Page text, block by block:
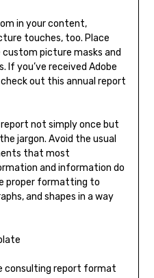
in your content,
touches, too. Place
picture masks and
you’ve received Adobe
out this annual report
not simply once but
jargon. Avoid the usual
that most
and information do
proper formatting to
and shapes in a way
consulting report format